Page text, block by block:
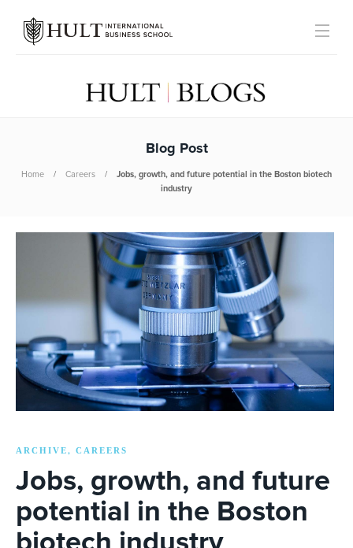
Blog Post
Home Careers
Jobs, growth, and future potential in the Boston biotech
industry
ARCHIVE, CAREERS
Jobs, growth, and future
potential in the Boston